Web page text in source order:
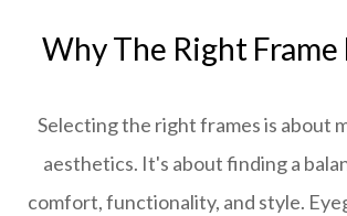
Why The Right
Selecting the right frames is about
aesthetics. It's about finding a
comfort, functionality, and style.